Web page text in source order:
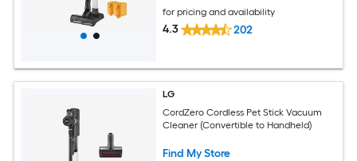
for pricing and availability
4.3 202
LG
CordZero Cordless Pet Stick Vacuum
Cleaner (Convertible to Handheld)
Find My Store